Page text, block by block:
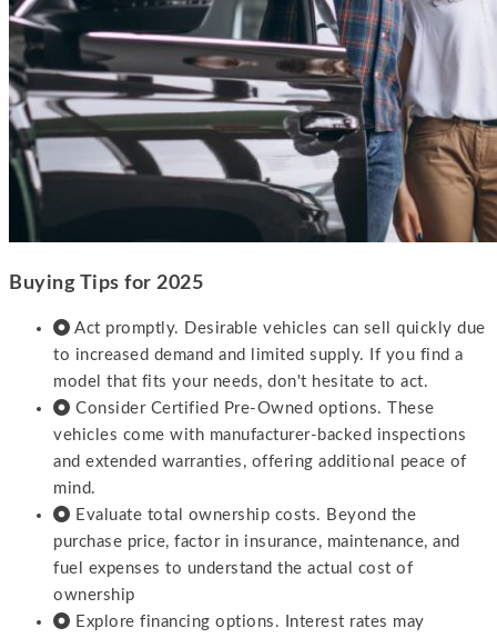
Buying Tips for 2025
Act promptly. Desirable vehicles can sell quickly due
to increased demand and limited supply. If you find a
model that fits your needs, don't hesitate to act.
Consider Certified Pre-Owned options. These
vehicles come with manufacturer-backed inspections
and extended warranties, offering additional peace of
mind.
Evaluate total ownership costs. Beyond the
purchase price, factor in insurance, maintenance, and
fuel expenses to understand the actual cost of
ownership
Explore financing options. Interest rates may